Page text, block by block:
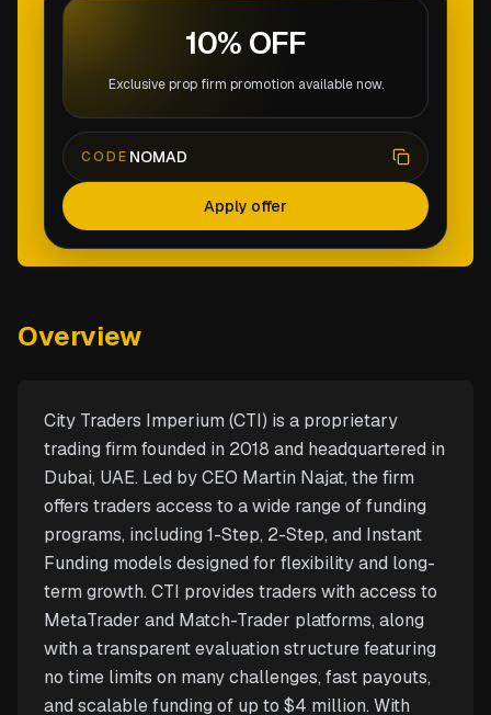
10% OFF
Exclusive prop firm promotion available now.
CODE NOMAD
Apply offer
Overview
City Traders Imperium (CTI) is a proprietary
trading firm founded in 2018 and headquartered in
Dubai, UAE. Led by CEO Martin Najat, the firm
offers traders access to a wide range of funding
programs, including 1-Step, 2-Step, and Instant
Funding models designed for flexibility and long-
term growth. CTI provides traders with access to
MetaTrader and Match-Trader platforms, along
with a transparent evaluation structure featuring
no time limits on many challenges, fast payouts,
and scalable funding of up to $4 million. With